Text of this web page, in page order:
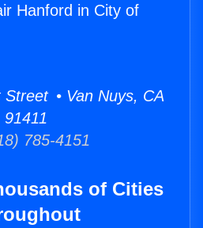
Hanford in City of
• Van Nuys, CA
91411
785-4151
of Cities